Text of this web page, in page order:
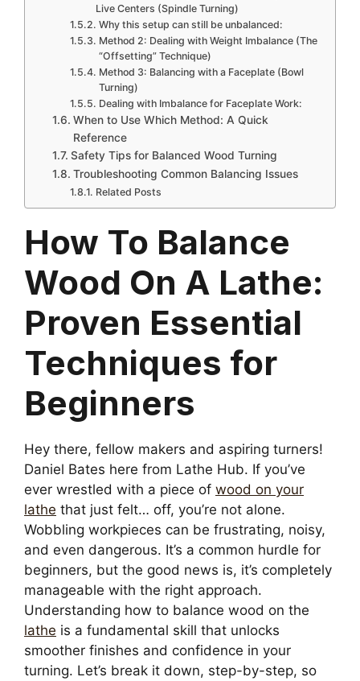
Live Centers (Spindle Turning)
Why this setup can still be unbalanced:
Method 2: Dealing with Weight Imbalance (The
“Offsetting” Technique)
Method 3: Balancing with a Faceplate (Bowl
Turning)
Dealing with Imbalance for Faceplate Work:
When to Use Which Method: A Quick
Reference
Safety Tips for Balanced Wood Turning
Troubleshooting Common Balancing Issues
Related Posts
How To Balance
Wood On A Lathe:
Proven Essential
Techniques for
Beginners
Hey there, fellow makers and aspiring turners!
Daniel Bates here from Lathe Hub. If you’ve
ever wrestled with a piece of wood on your
lathe that just felt… off, you’re not alone.
Wobbling workpieces can be frustrating, noisy,
and even dangerous. It’s a common hurdle for
beginners, but the good news is, it’s completely
manageable with the right approach.
Understanding how to balance wood on the
lathe is a fundamental skill that unlocks
smoother finishes and confidence in your
turning. Let’s break it down, step-by-step, so